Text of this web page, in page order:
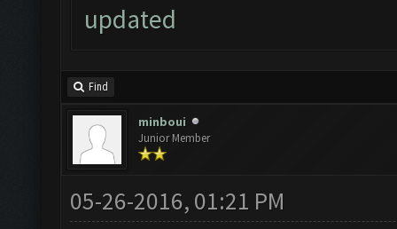
updated
Find
minboui
Junior Member
05-26-2016, 01:21 PM